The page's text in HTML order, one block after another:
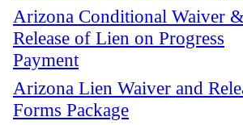
Arizona Conditional Waiver
Release of Lien on Progress
Payment
Arizona Lien Waiver and
Forms Package